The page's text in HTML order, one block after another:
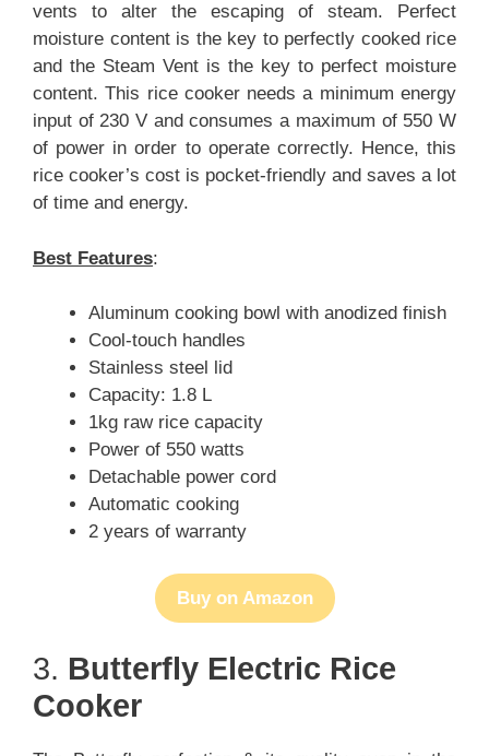
vents to alter the escaping of steam. Perfect
moisture content is the key to perfectly cooked rice
and the Steam Vent is the key to perfect moisture
content. This rice cooker needs a minimum energy
input of 230 V and consumes a maximum of 550 W
of power in order to operate correctly. Hence, this
rice cooker’s cost is pocket-friendly and saves a lot
of time and energy.
Best Features:
Aluminum cooking bowl with anodized finish
Cool-touch handles
Stainless steel lid
Capacity: 1.8 L
1kg raw rice capacity
Power of 550 watts
Detachable power cord
Automatic cooking
2 years of warranty
Buy on Amazon
3. Butterfly Electric Rice
Cooker